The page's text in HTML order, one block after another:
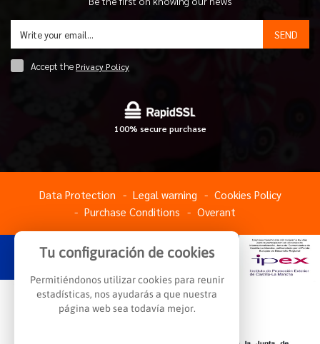
SEND
Accept thePrivacy Policy
100% secure purchase
Data Protection Legal warning
Cookies Policy
Purchase Conditions
Overant
Tu configuración de cookies
Permitiéndonos utilizar cookies para reunir
estadísticas, nos ayudarás a que nuestra
página web sea todavía mejor.